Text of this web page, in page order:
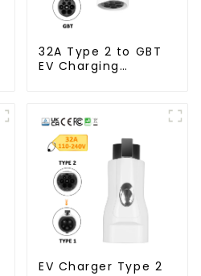
32A Type 2 to GBT
EV Charging
EV Charger Type 2